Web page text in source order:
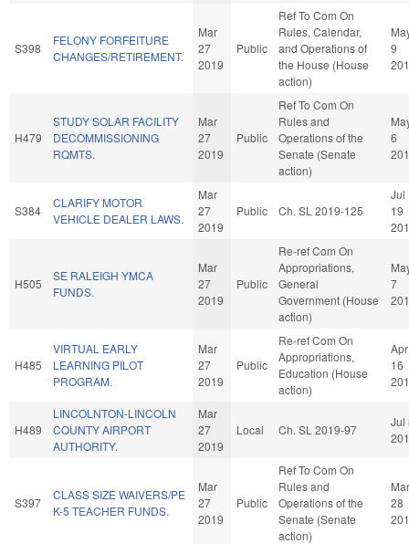
S398
FELONY FORFEITURE
CHANGES/RETIREMENT.
Mar
27
2019
Public
Ref To Com On
Rules, Calendar,
and Operations of
the House (House
action)
9
H479
STUDY SOLAR FACILITY
DECOMMISSIONING
RQMTS.
Mar
27
2019
Public
Ref To Com On
Rules and
Operations of the
Senate (Senate
action)
6
S384
CLARIFY MOTOR
VEHICLE DEALER LAWS.
Mar
27
2019
Public Ch. SL 2019-125
Jul
19
H505
SE RALEIGH YMCA
FUNDS.
Mar
27
2019
Public
Re-ref Com On
Appropriations,
General
Government (House
action)
7
H485
VIRTUAL EARLY
LEARNING PILOT
PROGRAM.
Mar
27
2019
Public
Re-ref Com On
Appropriations,
Education (House
action)
Apr
16
H489
LINCOLNTON-LINCOLN
COUNTY AIRPORT
AUTHORITY.
Mar
27
2019
Local Ch. SL 2019-97
Jul
S397
CLASS SIZE WAIVERS/PE
K-5 TEACHER FUNDS.
Mar
27
2019
Public
Ref To Com On
Rules and
Operations of the
Senate (Senate
action)
Mar
28